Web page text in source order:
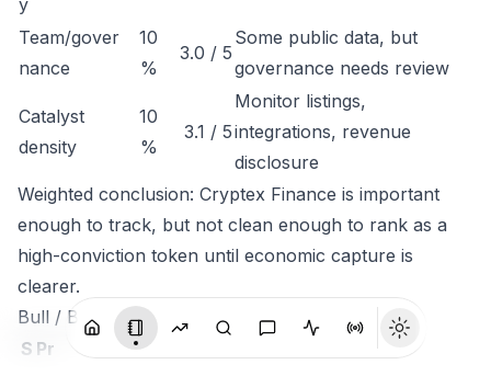
y
Team/gover
nance
10
%
3.0 / 5
Some public data, but
governance needs review
Catalyst
density
10
%
3.1 / 5
Monitor listings,
integrations, revenue
disclosure
Weighted conclusion: Cryptex Finance is important
enough to track, but not clean enough to rank as a
high-conviction token until economic capture is
clearer.
Bull / Base / Bear
S Pr